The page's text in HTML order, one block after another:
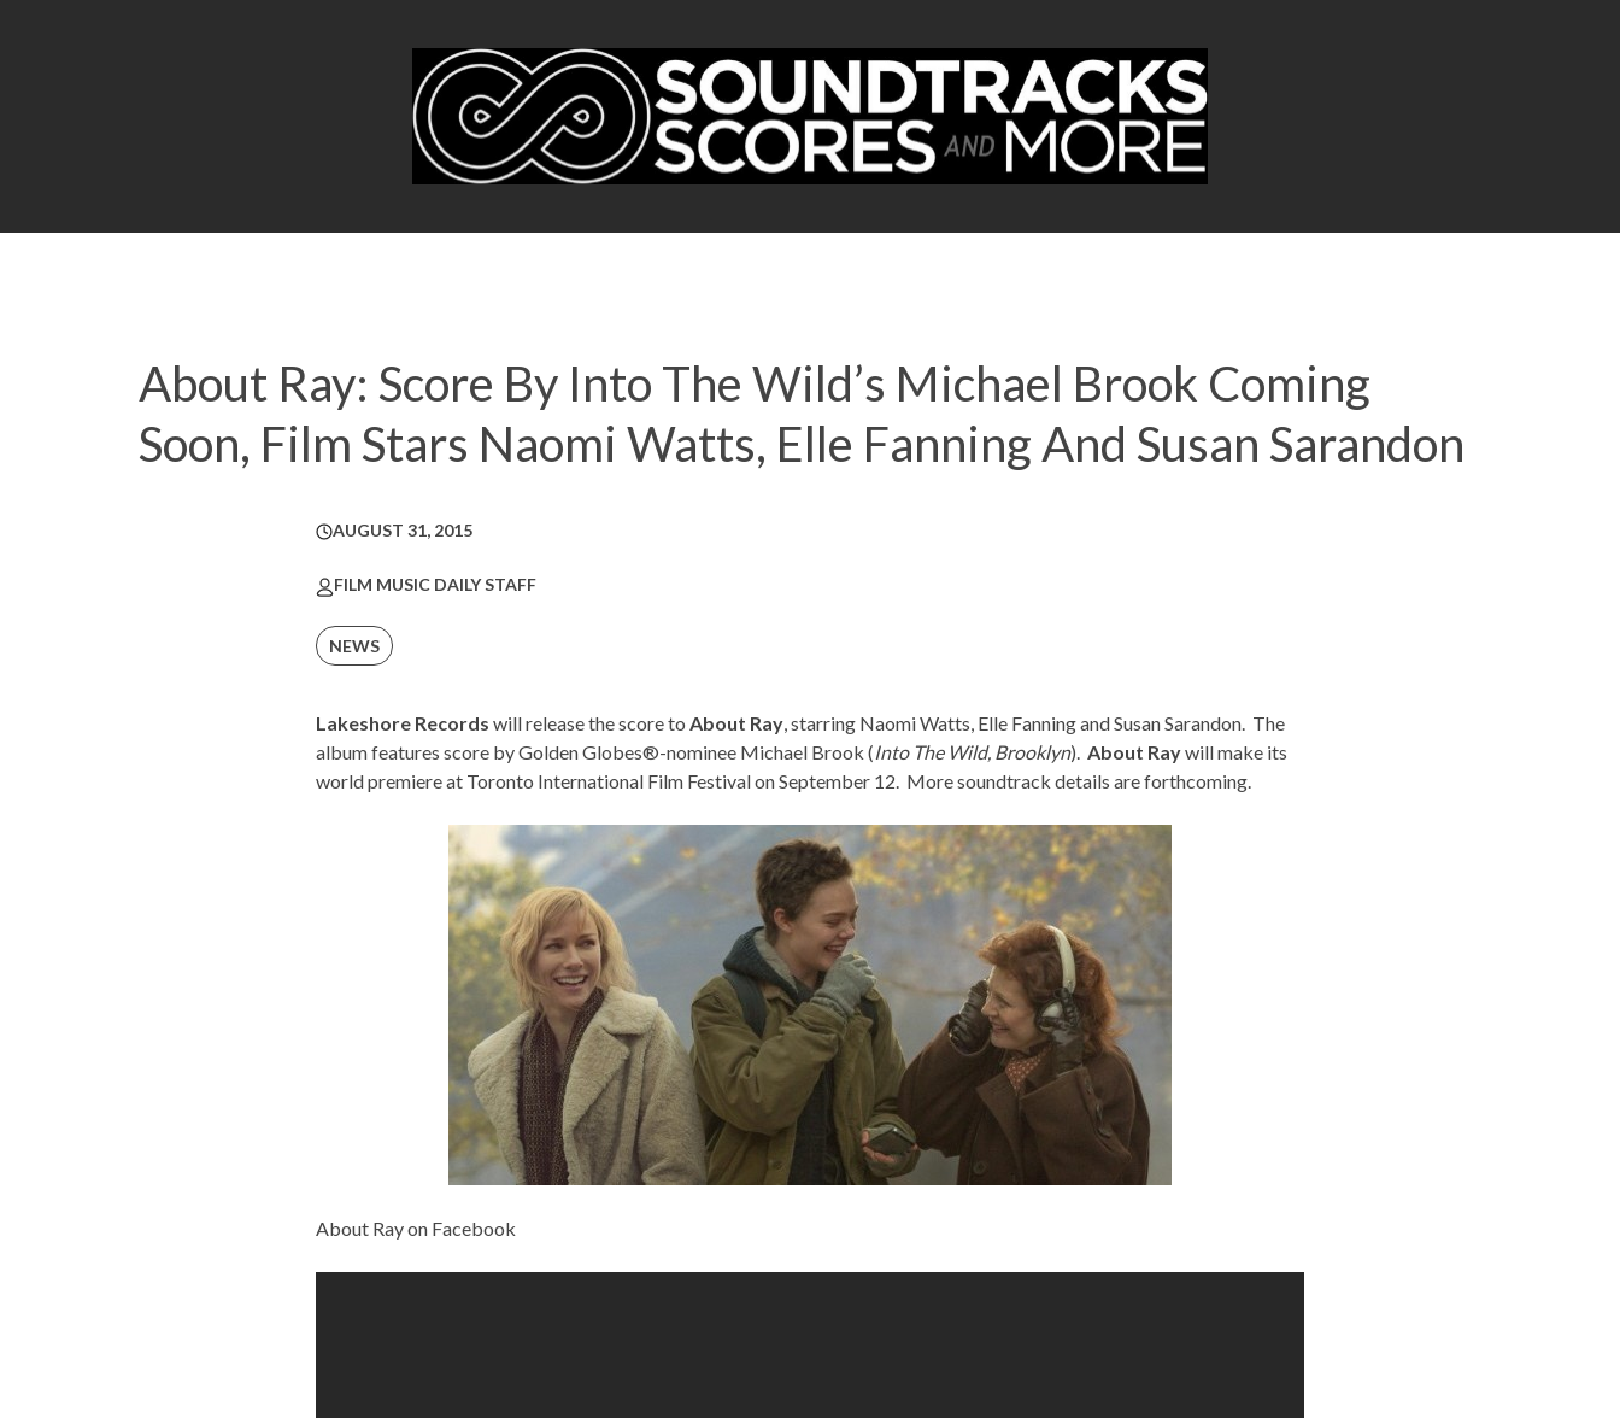
About Ray: Score By Into The Wild’s Michael Brook Coming
Soon, Film Stars Naomi Watts, Elle Fanning And Susan Sarandon
AUGUST 31, 2015
FILM MUSIC DAILY STAFF
NEWS
Lakeshore Records will release the score to About Ray , starring Naomi Watts, Elle Fanning and Susan Sarandon. The
album features score by Golden Globes®-nominee Michael Brook (Into The Wild, Brooklyn). About Raywill make its
world premiere at Toronto International Film Festivalon September 12. More soundtrack details are forthcoming.
About Ray on Facebook